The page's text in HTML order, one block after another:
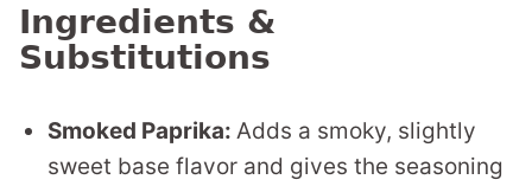
Ingredients &
Substitutions
Smoked Paprika: Adds a smoky, slightly
sweet base flavor and gives the seasoning